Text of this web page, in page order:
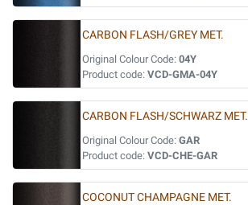
CARBON FLASH/GREY MET.
Original Colour Code: 04Y
Product code: VCD-GMA-04Y
CARBON FLASH/SCHWARZ MET.
Original Colour Code: GAR
Product code: VCD-CHE-GAR
COCONUT CHAMPAGNE MET.